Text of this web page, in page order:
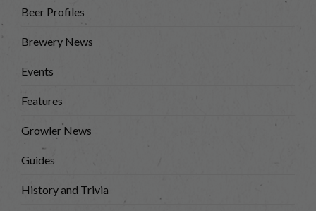
Beer Profiles
Brewery News
Events
Features
Growler News
Guides
History and Trivia